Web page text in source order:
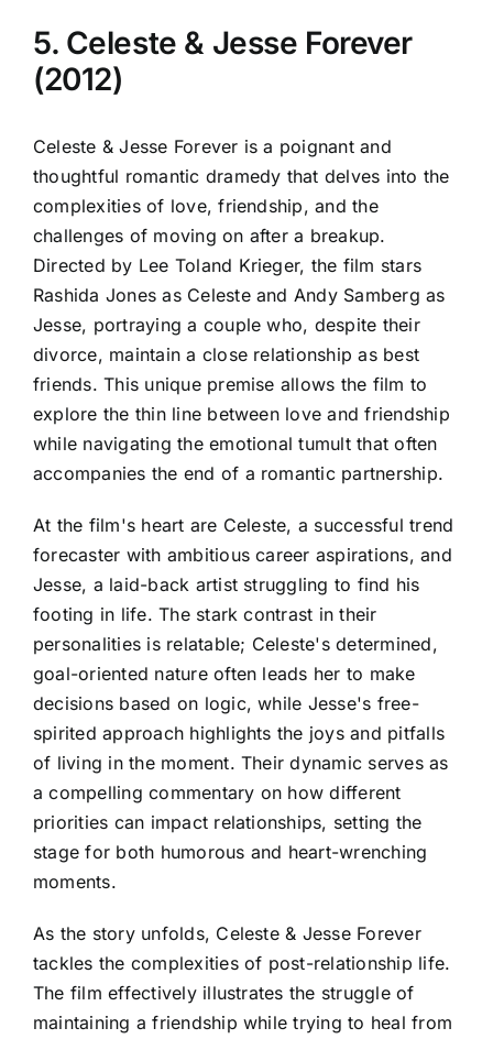
5. Celeste & Jesse Forever
(2012)
Celeste & Jesse Forever is a poignant and
thoughtful romantic dramedy that delves into the
complexities of love, friendship, and the
challenges of moving on after a breakup.
Directed by Lee Toland Krieger, the film stars
Rashida Jones as Celeste and Andy Samberg as
Jesse, portraying a couple who, despite their
divorce, maintain a close relationship as best
friends. This unique premise allows the film to
explore the thin line between love and friendship
while navigating the emotional tumult that often
accompanies the end of a romantic partnership.
At the film's heart are Celeste, a successful trend
forecaster with ambitious career aspirations, and
Jesse, a laid-back artist struggling to find his
footing in life. The stark contrast in their
personalities is relatable; Celeste's determined,
goal-oriented nature often leads her to make
decisions based on logic, while Jesse's free-
spirited approach highlights the joys and pitfalls
of living in the moment. Their dynamic serves as
a compelling commentary on how different
priorities can impact relationships, setting the
stage for both humorous and heart-wrenching
moments.
As the story unfolds, Celeste & Jesse Forever
tackles the complexities of post-relationship life.
The film effectively illustrates the struggle of
maintaining a friendship while trying to heal from